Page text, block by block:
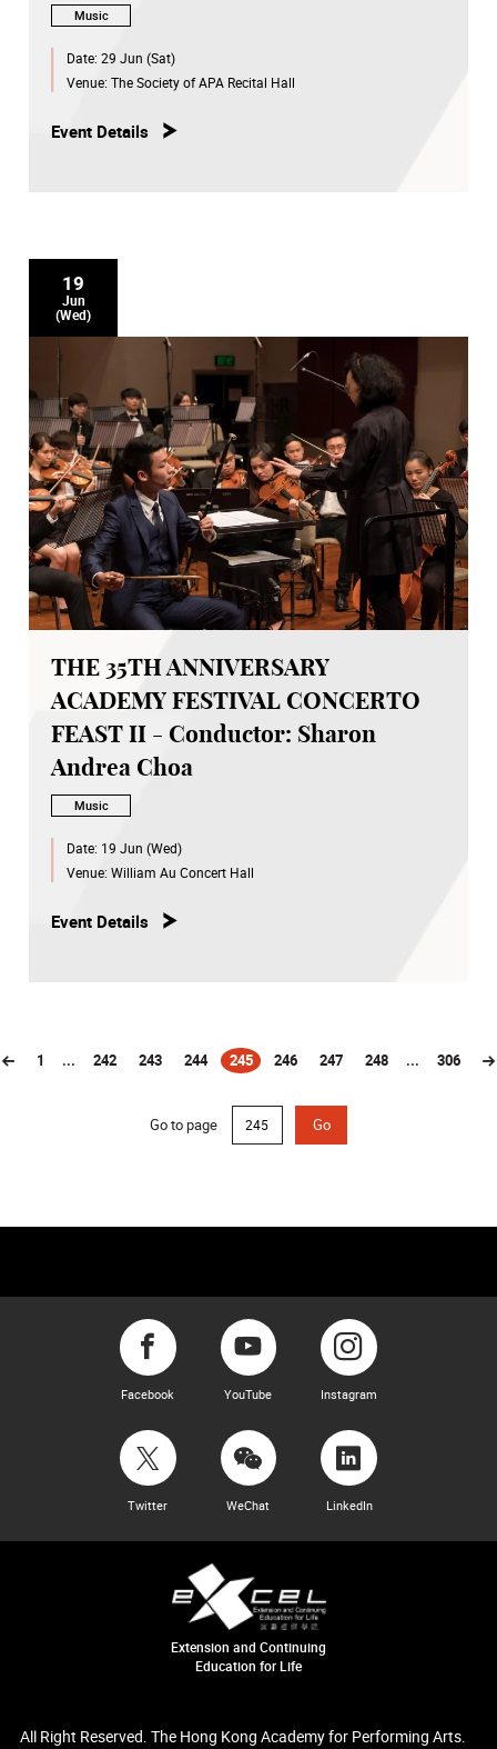
Music
Date: 29 Jun (Sat)
Venue: The Society of APA Recital Hall
Event Details
19
Jun
(Wed)
THE 35TH ANNIVERSARY
ACADEMY FESTIVAL CONCERTO
FEAST II - Conductor: Sharon
Andrea Choa
Music
Date: 19 Jun (Wed)
Venue: William Au Concert Hall
Event Details
1 ... 242 243 244 245
(current)246 247 248 ... 306
Go to page Go
Facebook YouTube Instagram
Twitter WeChat LinkedIn
Extension and Continuing
Education for Life
All Right Reserved. The Hong Kong Academy for Performing Arts.